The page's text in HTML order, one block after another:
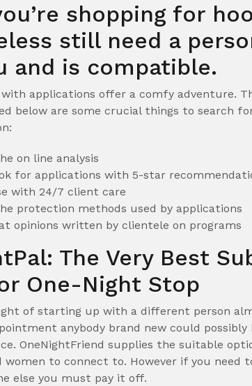
shopping for
still need a
and is compatible.
applications offer a comfy adventure.
below are some crucial things to search
on line analysis
for applications with 5-star
with 24/7 client care
protection methods used by applications
opinions written by clientele on programs
The Very Best
One-Night Stop
of starting up with a different person
anybody brand new could possibly
OneNightFriend supplies the suitable
to connect to. However if you need
else you must pay it off.